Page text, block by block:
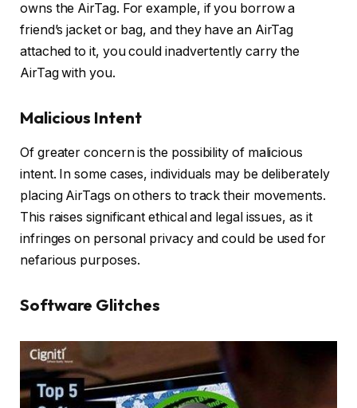
owns the AirTag. For example, if you borrow a
friend’s jacket or bag, and they have an AirTag
attached to it, you could inadvertently carry the
AirTag with you.
Malicious Intent
Of greater concern is the possibility of malicious
intent. In some cases, individuals may be deliberately
placing AirTags on others to track their movements.
This raises significant ethical and legal issues, as it
infringes on personal privacy and could be used for
nefarious purposes.
Software Glitches